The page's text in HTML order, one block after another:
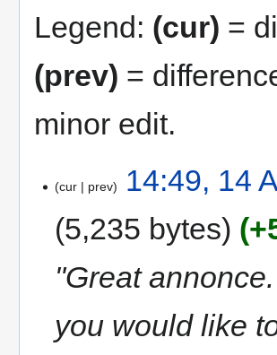
Legend: (cur) =
(prev) =
minor edit.
cur prev
14:49, 14
5,235 bytes
"Great
you would like